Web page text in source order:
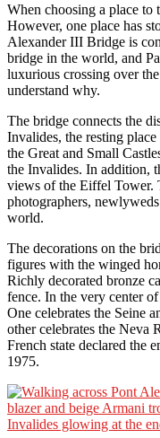
When choosing a place to
However, one place has
Alexander III Bridge is
bridge in the world, and
luxurious crossing over
understand why.
The bridge connects the
Invalides, the resting
the Great and Small
the Invalides. In addition,
views of the Eiffel Tower.
photographers,
world.
The decorations on the
figures with the winged
Richly decorated bronze
fence. In the very center
One celebrates the Seine
other celebrates the Neva
French state declared the
1975.